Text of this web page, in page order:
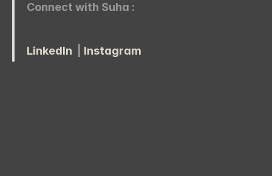
Connect with Suha :
LinkedIn Instagram